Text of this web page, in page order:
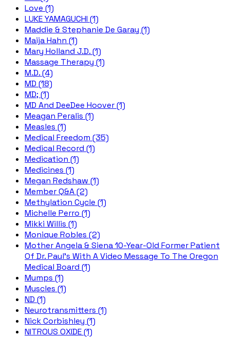
Love (1)
LUKE YAMAGUCHI (1)
Maddie & Stephanie De Garay (1)
Maija Hahn (1)
Mary Holland J.D. (1)
Massage Therapy (1)
M.D. (4)
MD (18)
MD; (1)
MD And DeeDee Hoover (1)
Meagan Peralis (1)
Measles (1)
Medical Freedom (35)
Medical Record (1)
Medication (1)
Medicines (1)
Megan Redshaw (1)
Member Q&A (2)
Methylation Cycle (1)
Michelle Perro (1)
Mikki Willis (1)
Monique Robles (2)
Mother Angela & Siena 10-Year-Old Former Patient
Of Dr. Paul's With A Video Message To The Oregon
Medical Board (1)
Mumps (1)
Muscles (1)
ND (1)
Neurotransmitters (1)
Nick Corbishley (1)
NITROUS OXIDE (1)